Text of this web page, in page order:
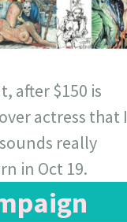
after $150 is
actress that I
really
in Oct 19.